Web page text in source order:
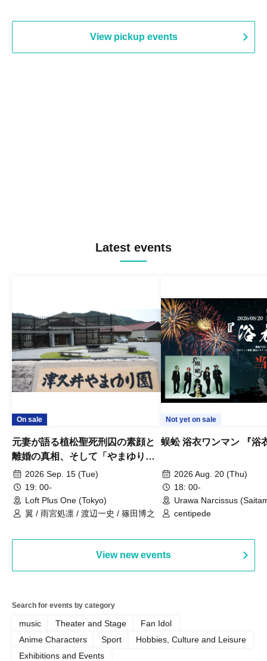
View pickup events
Latest events
On sale
元妻が語る植松聖死刑囚の素顔と
離婚の真相、そして「やまゆり園
事件」10年
2026 Sep. 15 (Tue)
19: 00-
Loft Plus One (Tokyo)
翼 / 雨宮処凛 / 渡辺一史 / 篠田博之
Not yet on sale
蜈蚣 浴衣ワンマン 『浴
2026 Aug. 20 (Thu)
18: 00-
Urawa Narcissus
centipede
View new events
Search for events by category
music Theater and Stage
Fan Idol
Anime Characters
Sport
Hobbies, Culture and Leisure
Exhibitions and Events